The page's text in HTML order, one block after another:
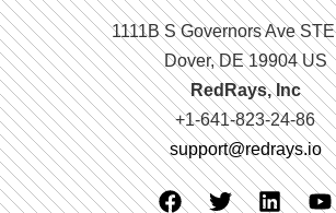
1111B S Governors Ave
Dover, DE 19904 US
RedRays, Inc
+1-641-823-24-86
support@redrays.io